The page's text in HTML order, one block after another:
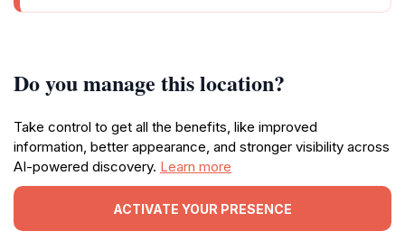
Do you manage this location?
Take control to get all the benefits, like improved
information, better appearance, and stronger visibility across
AI-powered discovery. Learn more
ACTIVATE YOUR PRESENCE